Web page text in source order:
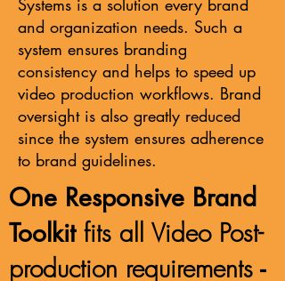
Systems is a solution every brand
and organization needs. Such a
system ensures branding
consistency and helps to speed up
video production workflows. Brand
oversight is also greatly reduced
since the system ensures adherence
to brand guidelines.
One Responsive Brand
Toolkit fits all Video Post-
production requirements -